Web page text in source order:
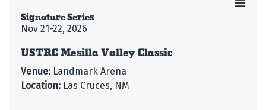
Signature Series
Nov 21-22, 2026
USTRC Mesilla Valley Classic
Venue: Landmark Arena
Location: Las Cruces, NM